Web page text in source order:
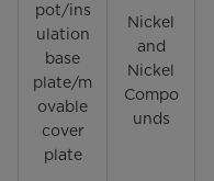
pot/ins
ulation
base
plate/m
ovable
cover
plate
Nickel
and
Nickel
Compo
unds